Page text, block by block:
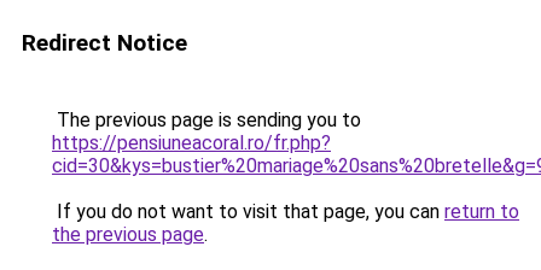
Redirect Notice
The previous page is sending you to
https://pensiuneacoral.ro/fr.php?
If you do not want to visit that page, you can return to
the previous page.